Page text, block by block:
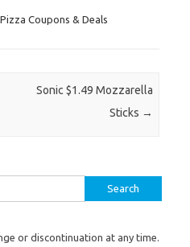
Pizza Coupons & Deals
Sonic $1.49 Mozzarella
Sticks →
or discontinuation at any time.